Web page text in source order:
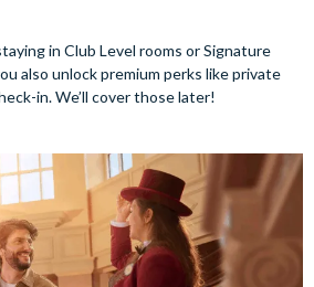
in Club Level rooms or Signature
also unlock premium perks like private
in. We’ll cover those later!